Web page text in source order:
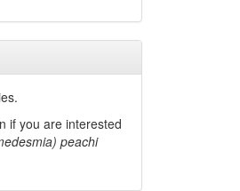
if you are interested
peachi